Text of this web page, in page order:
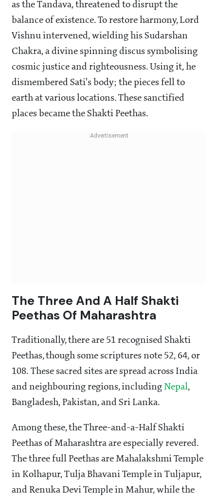
as the Tandava, threatened to disrupt the
balance of existence. To restore harmony, Lord
Vishnu intervened, wielding his Sudarshan
Chakra, a divine spinning discus symbolising
cosmic justice and righteousness. Using it, he
dismembered Sati's body; the pieces fell to
earth at various locations. These sanctified
places became the Shakti Peethas.
The Three And A Half Shakti
Peethas Of Maharashtra
Traditionally, there are 51 recognised Shakti
Peethas, though some scriptures note 52, 64, or
108. These sacred sites are spread across India
and neighbouring regions, including Nepal,
Bangladesh, Pakistan, and Sri Lanka.
Among these, the Three-and-a-Half Shakti
Peethas of Maharashtra are especially revered.
The three full Peethas are Mahalakshmi Temple
in Kolhapur, Tulja Bhavani Temple in Tuljapur,
and Renuka Devi Temple in Mahur, while the